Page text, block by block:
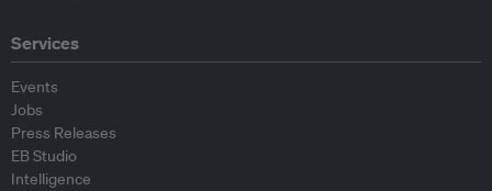
Services
Events
Jobs
Press Releases
EB Studio
Intelligence